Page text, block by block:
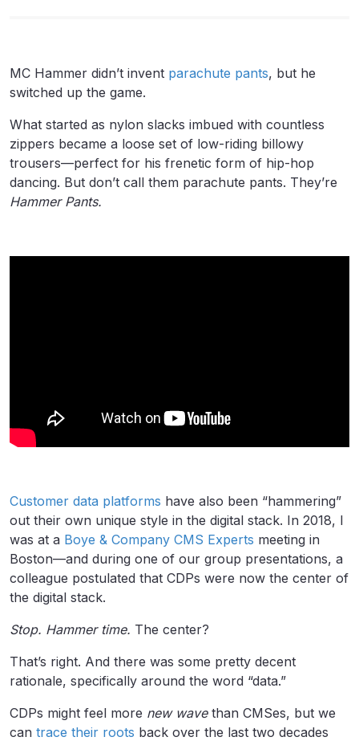
MC Hammer didn’t invent parachute pants, but he
switched up the game.
What started as nylon slacks imbued with countless
zippers became a loose set of low-riding billowy
trousers—perfect for his frenetic form of hip-hop
dancing. But don’t call them parachute pants. They’re
Hammer Pants.
Customer data platforms have also been “hammering”
out their own unique style in the digital stack. In 2018, I
was at a Boye & Company CMS Experts meeting in
Boston—and during one of our group presentations, a
colleague postulated that CDPs were now the center of
the digital stack.
Stop. Hammer time. The center?
That’s right. And there was some pretty decent
rationale, specifically around the word “data.”
CDPs might feel more new wavethan CMSes, but we
can trace their roots back over the last two decades